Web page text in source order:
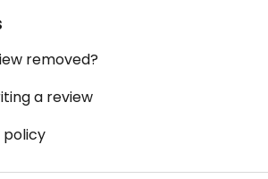
removed?
a review
policy